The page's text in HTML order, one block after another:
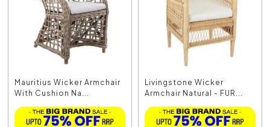
Mauritius Wicker Armchair
With Cushion Na...
Livingstone Wicker
Armchair Natural - FUR...